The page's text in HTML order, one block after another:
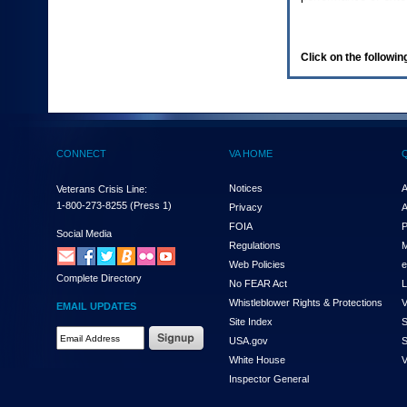
(Health,
enter
and
the
submenu
links,
hit
down
arrow.
You
Click on the
CONNECT
Veterans Crisis Line:
1-800-273-8255 (Press 1)
Social Media
Complete Directory
EMAIL UPDATES
VA HOME
Notices
Privacy
FOIA
Regulations
Web Policies
No FEAR Act
Whistleblower Rights & Protections
Site Index
USA.gov
White House
Inspector General